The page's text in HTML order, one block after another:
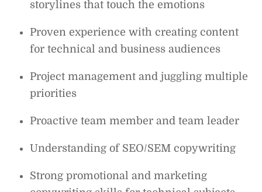
storylines that touch the emotions
Proven experience with creating content
for technical and business audiences
Project management and juggling multiple
priorities
Proactive team member and team leader
Understanding of SEO/SEM copywriting
Strong promotional and marketing